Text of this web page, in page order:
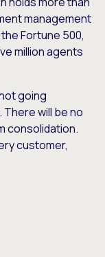
management
Fortune 500,
million agents
going
will be no
consolidation.
customer,